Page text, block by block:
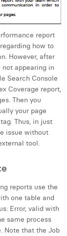
report
how to
However, after
appearing in
Search Console
Coverage report,
Then you
your page
Thus, in just
issue without
tool.
reports use the
one table and
Error, valid with
same process
Note that the Job